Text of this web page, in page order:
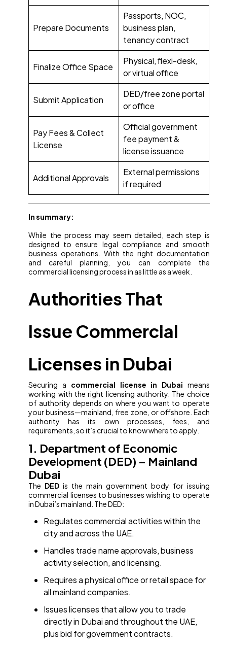
Prepare Documents
Passports, NOC,
business plan,
tenancy contract
Finalize Office Space
Physical, flexi-desk,
or virtual office
Submit Application
DED/free zone portal
or office
Pay Fees & Collect
License
Official government
fee payment &
license issuance
Additional Approvals
External permissions
if required
In summary:
While the process may seem detailed, each step is
designed to ensure legal compliance and smooth
business operations. With the right documentation
and careful planning, you can complete the
commercial licensing process in as little as a week.
Authorities That
Issue Commercial
Licenses in Dubai
Securing a commercial license in Dubai means
working with the right licensing authority. The choice
of authority depends on where you want to operate
your business—mainland, free zone, or offshore. Each
authority has its own processes, fees, and
requirements, so it’s crucial to know where to apply.
1. Department of Economic
Development (DED) – Mainland
Dubai
The DED is the main government body for issuing
commercial licenses to businesses wishing to operate
in Dubai’s mainland. The DED:
Regulates commercial activities within the
city and across the UAE.
Handles trade name approvals, business
activity selection, and licensing.
Requires a physical office or retail space for
all mainland companies.
Issues licenses that allow you to trade
directly in Dubai and throughout the UAE,
plus bid for government contracts.